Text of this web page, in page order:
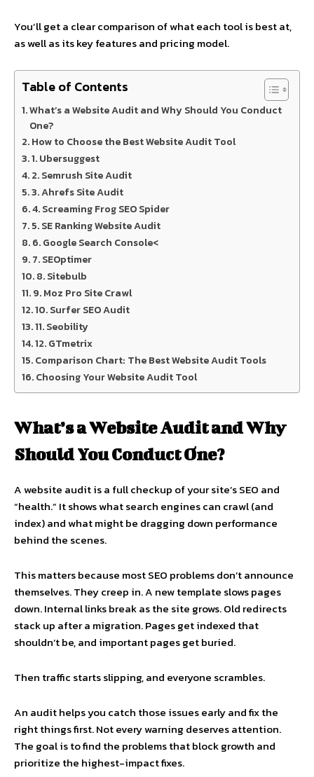
You’ll get a clear comparison of what each tool is best at,
as well as its key features and pricing model.
Table of Contents
What’s a Website Audit and Why Should You Conduct
One?
How to Choose the Best Website Audit Tool
1. Ubersuggest
2. Semrush Site Audit
3. Ahrefs Site Audit
4. Screaming Frog SEO Spider
5. SE Ranking Website Audit
6. Google Search Console<
7. SEOptimer
8. Sitebulb
9. Moz Pro Site Crawl
10. Surfer SEO Audit
11. Seobility
12. GTmetrix
Comparison Chart: The Best Website Audit Tools
Choosing Your Website Audit Tool
What’s a Website Audit and Why
Should You Conduct One?
A website audit is a full checkup of your site’s SEO and
“health.” It shows what search engines can crawl (and
index) and what might be dragging down performance
behind the scenes.
This matters because most SEO problems don’t announce
themselves. They creep in. A new template slows pages
down. Internal links break as the site grows. Old redirects
stack up after a migration. Pages get indexed that
shouldn’t be, and important pages get buried.
Then traffic starts slipping, and everyone scrambles.
An audit helps you catch those issues early and fix the
right things first. Not every warning deserves attention.
The goal is to find the problems that block growth and
prioritize the highest-impact fixes.